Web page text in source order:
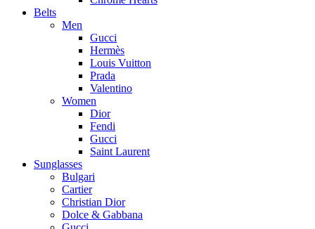
Belts
Men
Gucci
Hermès
Louis Vuitton
Prada
Valentino
Women
Dior
Fendi
Gucci
Saint Laurent
Sunglasses
Bulgari
Cartier
Christian Dior
Dolce & Gabbana